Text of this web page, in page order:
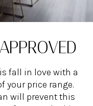
fall in love with a
your price range.
will prevent this